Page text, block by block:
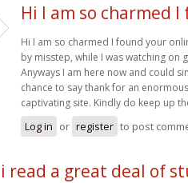
Hi I am so charmed
Hi I am so charmed I found your
by misstep, while I was watching on
Anyways I am here now and could
chance to say thank for an
captivating site. Kindly do keep up
Log in or register to post
i read a great deal of